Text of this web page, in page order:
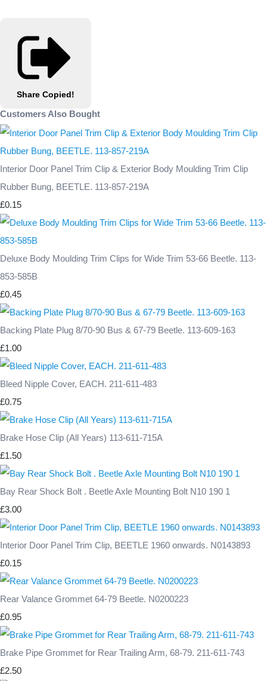
Share Copied!
Customers Also Bought
Interior Door Panel Trim Clip & Exterior Body Moulding Trim Clip
Rubber Bung, BEETLE. 113-857-219A
£0.15
Deluxe Body Moulding Trim Clips for Wide Trim 53-66 Beetle. 113-
853-585B
£0.45
Backing Plate Plug 8/70-90 Bus & 67-79 Beetle. 113-609-163
£1.00
Bleed Nipple Cover, EACH. 211-611-483
£0.75
Brake Hose Clip (All Years) 113-611-715A
£1.50
Bay Rear Shock Bolt . Beetle Axle Mounting Bolt N10 190 1
£3.00
Interior Door Panel Trim Clip, BEETLE 1960 onwards. N0143893
£0.15
Rear Valance Grommet 64-79 Beetle. N0200223
£0.95
Brake Pipe Grommet for Rear Trailing Arm, 68-79. 211-611-743
£2.50